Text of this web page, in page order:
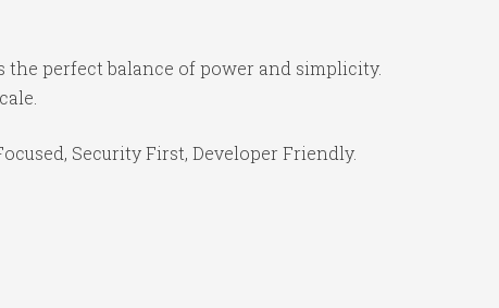
perfect balance of power and simplicity.
Security First, Developer Friendly.